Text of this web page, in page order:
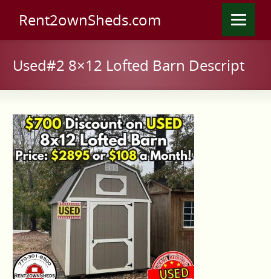
Rent2ownSheds.com
Used#2 8×12 Lofted Barn Descript